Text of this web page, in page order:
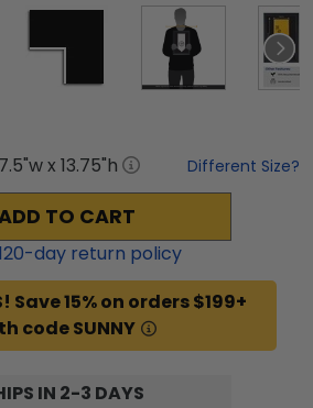
7.5"w x 13.75"h Different Size?
TO CART
-day return policy
Save 15% on orders $199+
code SUNNY
IN 2-3 DAYS